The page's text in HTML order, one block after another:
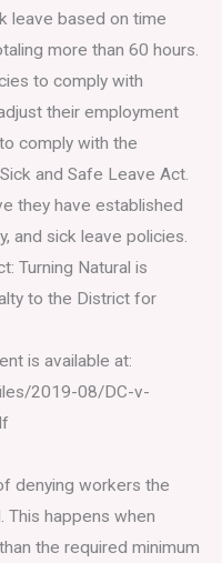
leave based on time
more than 60 hours.
to comply with
their employment
comply with the
and Safe Leave Act.
they have established
and sick leave policies.
Turning Natural is
to the District for
is available at:
2019-08/DC-v-
denying workers the
This happens when
the required minimum